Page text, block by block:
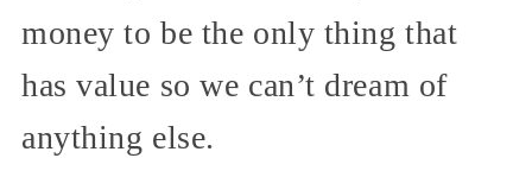
money to be the only thing that
has value so we can’t dream of
anything else.